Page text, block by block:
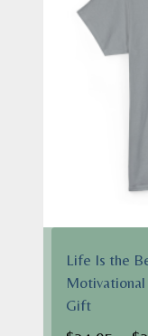
Life Is the
Motivational
Gift